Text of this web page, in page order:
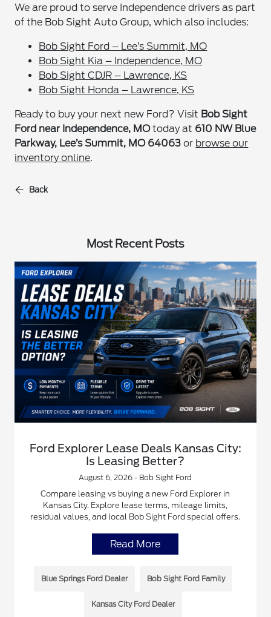
We are proud to serve Independence drivers as part
of the Bob Sight Auto Group, which also includes:
Bob Sight Ford – Lee’s Summit, MO
Bob Sight Kia – Independence, MO
Bob Sight CDJR – Lawrence, KS
Bob Sight Honda – Lawrence, KS
Ready to buy your next new Ford? Visit Bob Sight
Ford near Independence, MOtoday at 610 NW Blue
Parkway, Lee’s Summit, MO 64063 or browse our
inventory online.
Back
Most Recent Posts
Ford Explorer Lease Deals Kansas City:
Is Leasing Better?
August 6, 2026 - Bob Sight Ford
Compare leasing vs buying a new Ford Explorer in
Kansas City. Explore lease terms, mileage limits,
residual values, and local Bob Sight Ford special offers.
Read More
Blue Springs Ford Dealer Bob Sight Ford Family
Kansas City Ford Dealer